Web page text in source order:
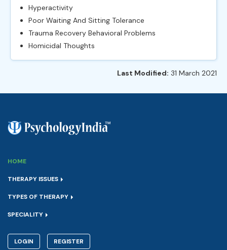
Hyperactivity
Poor Waiting And Sitting Tolerance
Trauma Recovery Behavioral Problems
Homicidal Thoughts
Last Modified: 31 March 2021
HOME
THERAPY ISSUES
TYPES OF THERAPY
SPECIALITY
LOGIN REGISTER